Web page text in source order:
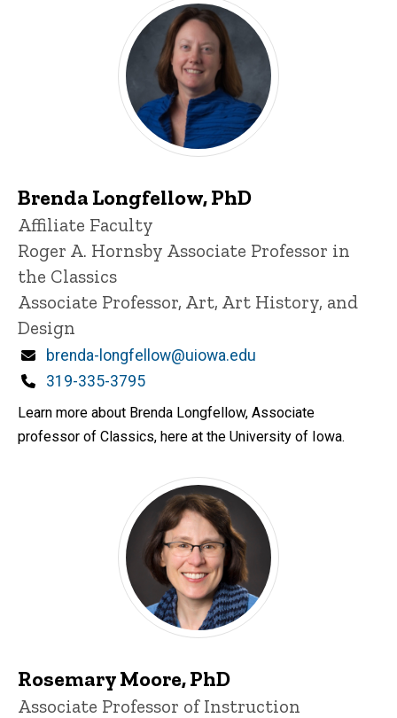
Brenda Longfellow, PhD
Title/Position
Affiliate Faculty
Roger A. Hornsby Associate Professor in
the Classics
Associate Professor, Art, Art History, and
Design
Email
brenda-longfellow@uiowa.edu
Phone
319-335-3795
Learn more about Brenda Longfellow, Associate
professor of Classics, here at the University of Iowa.
Rosemary Moore, PhD
Title/Position
Associate Professor of Instruction